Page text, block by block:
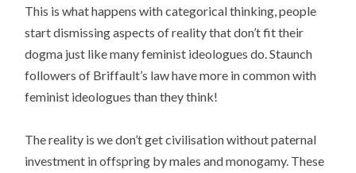
This is what happens with categorical thinking, people
start dismissing aspects of reality that don’t fit their
dogma just like many feminist ideologues do. Staunch
followers of Briffault’s law have more in common with
feminist ideologues than they think!
The reality is we don’t get civilisation without paternal
investment in offspring by males and monogamy. These